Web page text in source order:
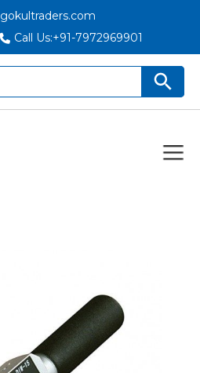
Call Us:+91-7972969901
Search
WRENCHES